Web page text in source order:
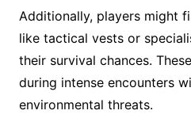
Additionally, players might
like tactical vests or
their survival chances.
during intense encounters
environmental threats.